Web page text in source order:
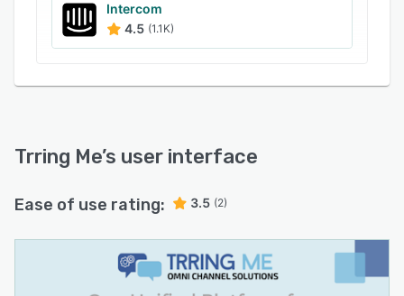
Intercom
4.5 (1.1K)
Trring Me’s user interface
Ease of use rating: 3.5 (2)